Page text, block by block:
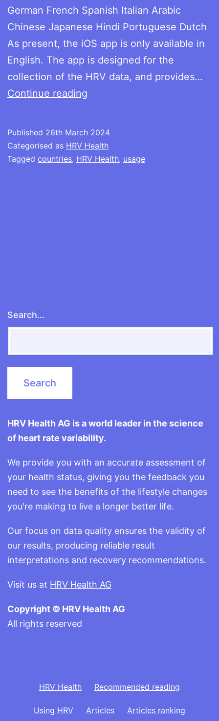
German French Spanish Italian Arabic
Chinese Japanese Hindi Portuguese Dutch
As present, the iOS app is only available in
English. The app is designed for the
collection of the HRV data, and provides…
Continue reading
by
country
Published 26th March 2024
Categorised as HRV Health
Tagged countries, HRV Health, usage
Search…
HRV Health AG is a world leader in the science
of heart rate variability.
We provide you with an accurate assessment of
your health status, giving you the feedback you
need to see the benefits of the lifestyle changes
you're making to live a longer better life.
Our focus on data quality ensures the validity of
our results, producing reliable result
interpretations and recovery recommendations.
Visit us at HRV Health AG
Copyright © HRV Health AG
All rights reserved
HRV Health Recommended reading
Using HRV Articles Articles ranking